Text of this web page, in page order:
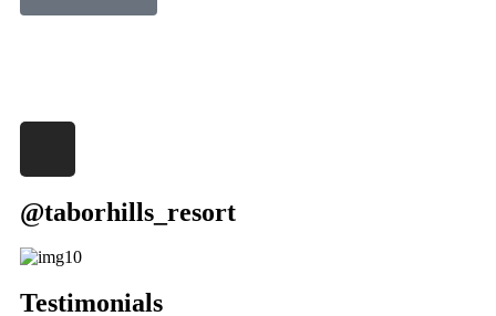
@taborhills_resort
Testimonials